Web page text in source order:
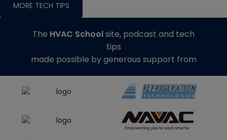
MORE TECH TIPS
The HVAC Schoolsite, podcast and tech
tips
made possible by generous support from